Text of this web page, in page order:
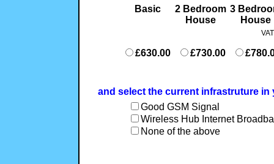
Basic
2 Bedroom
House
3
House
£630.00 £730.00
and select the current infrastruture in
Good GSM Signal
Wireless Hub Internet
None of the above